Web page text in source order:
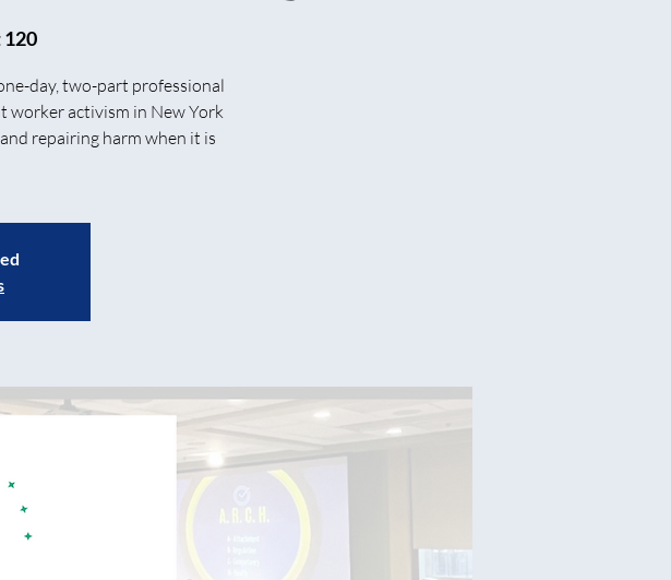
day, two-part professional
worker activism in New York
repairing harm when it is